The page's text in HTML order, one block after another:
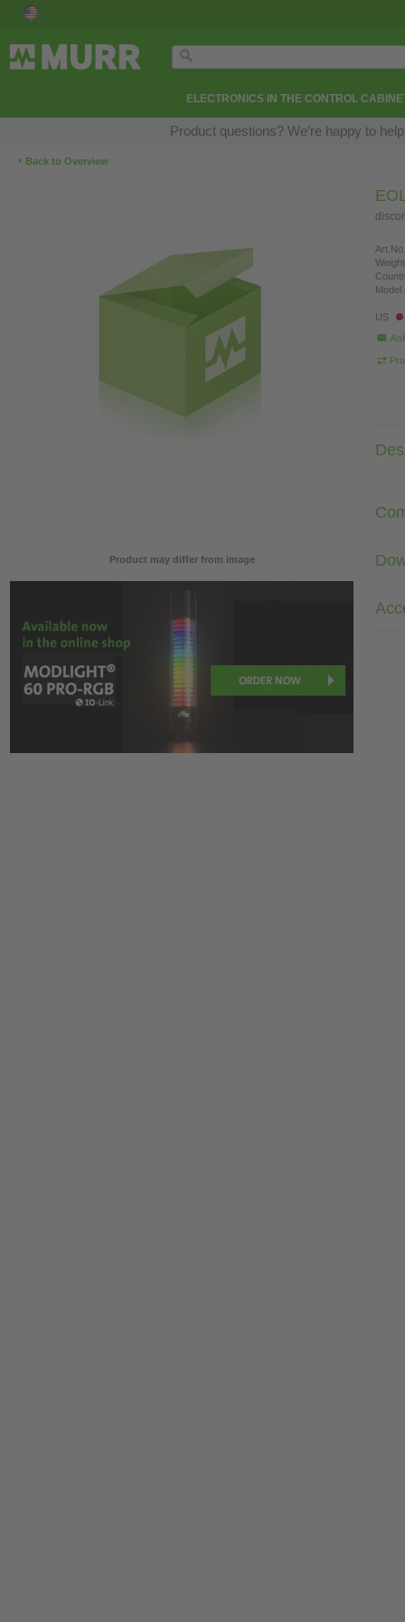
ELECTRONICS IN THE CONTROL
Product questions? We’re happy to
‹ Back to Overview
Product may differ from image
Model
US